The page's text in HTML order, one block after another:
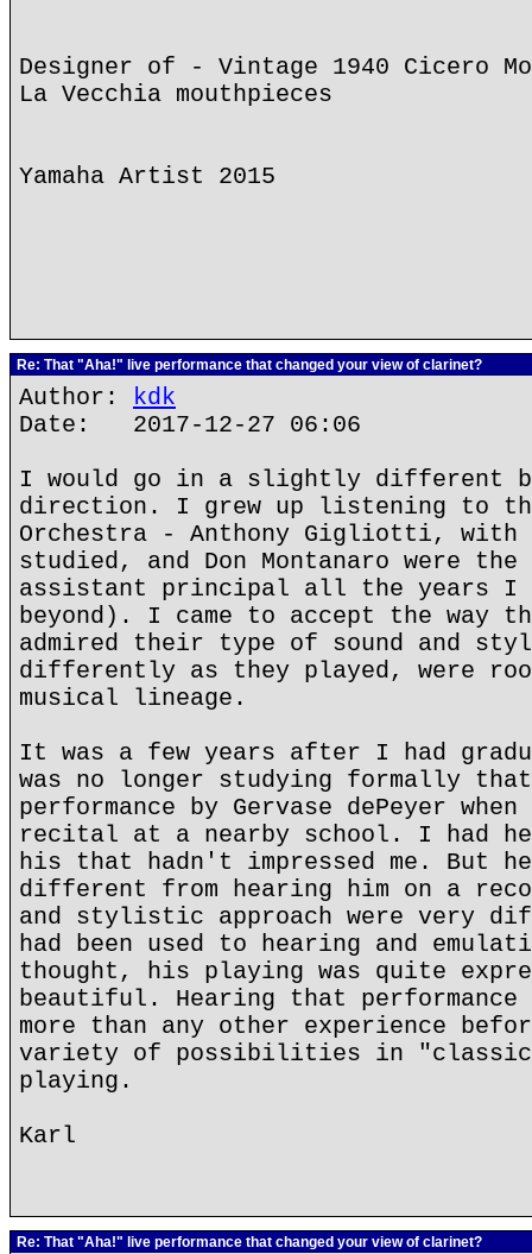
Designer of - Vintage 1940 Cicero
La Vecchia mouthpieces
Yamaha Artist 2015
Re: That "Aha!" live performance that changed your view of clarinet?
Author: kdk
Date: 2017-12-27 06:06
I would go in a slightly different
direction. I grew up listening to
Orchestra - Anthony Gigliotti, with
studied, and Don Montanaro were
assistant principal all the years I
beyond). I came to accept the way
admired their type of sound and
differently as they played, were
musical lineage.
It was a few years after I had
was no longer studying formally
performance by Gervase dePeyer
recital at a nearby school. I had
his that hadn't impressed me. But
different from hearing him on a
and stylistic approach were very
had been used to hearing and
thought, his playing was quite
beautiful. Hearing that performance
more than any other experience
variety of possibilities in
playing.
Karl
Re: That "Aha!" live performance that changed your view of clarinet?